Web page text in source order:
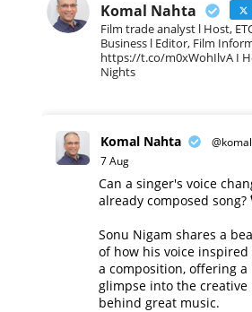
Komal Nahta
Film trade analyst l Host,
Business l Editor, Film
https://t.co/m0xWohIlvA I
Nights
Komal Nahta
7 Aug
Can a singer's voice
already composed song?
Sonu Nigam shares a
of how his voice inspired
a composition, offering a
glimpse into the creative
behind great music.